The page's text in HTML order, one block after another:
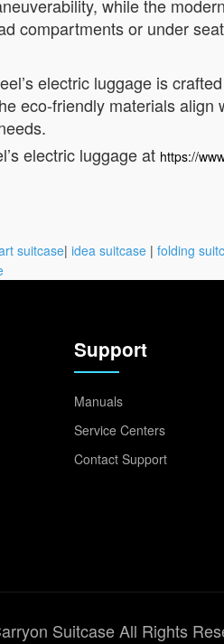
while the
compartments or under
electric luggage is
eco-friendly materials align
electric luggage at https://
suitcase| idea suitcase | folding
Support
Manuals
Service Centers
Contact Support
Suitcase All Rights